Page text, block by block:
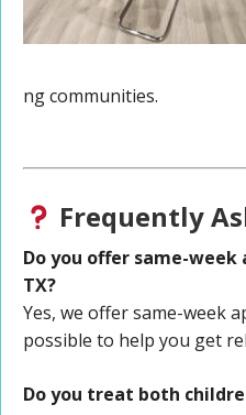
ng communities.
Frequently
Do you offer same-
TX?
Yes, we offer same-week
possible to help you get
Do you treat both